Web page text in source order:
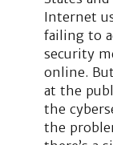
Internet
failing to
security
online.
at the
the
the